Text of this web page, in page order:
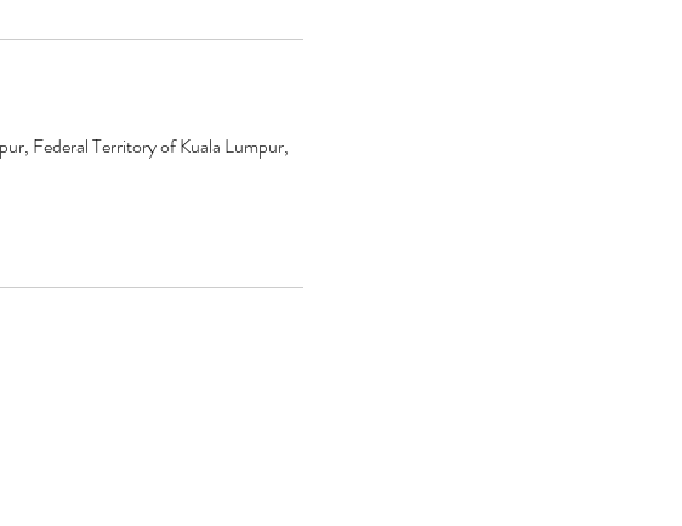
Federal Territory of Kuala Lumpur,